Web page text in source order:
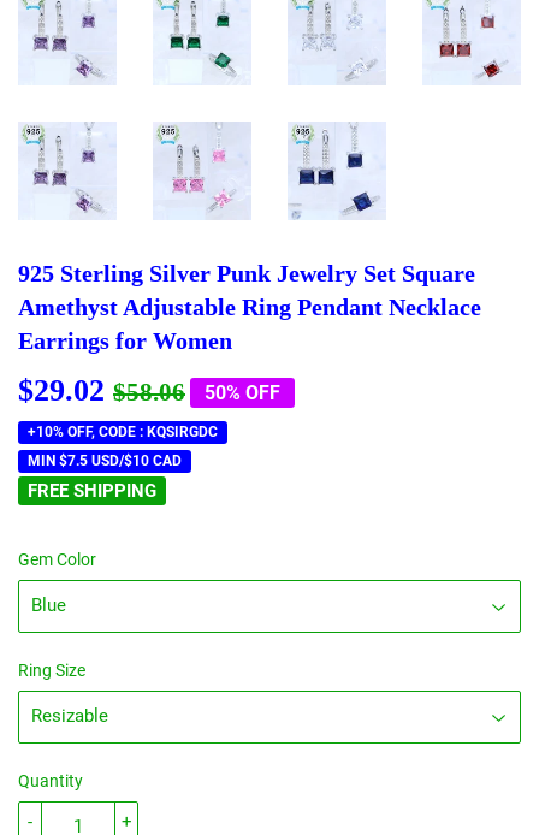
925 Sterling Silver Punk Jewelry Set Square
Amethyst Adjustable Ring Pendant Necklace
Earrings for Women
$29.02 $58.06Regular
price
$58.06
Sale
price
$29.02
50% OFF
+10% OFF, CODE : KQSIRGDC
MIN $7.5 USD/$10 CAD
FREE SHIPPING
Gem Color
Ring Size
Quantity
+
-